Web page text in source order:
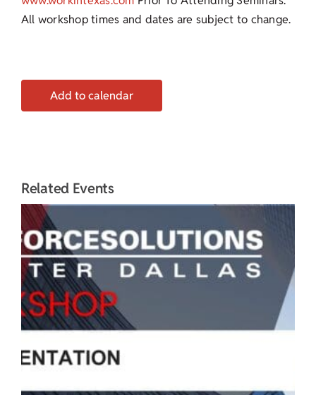
All workshop times and dates are subject to change.
Add to calendar
Related Events